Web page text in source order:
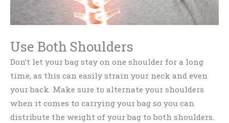
Use Both Shoulders
Don’t let your bag stay on one shoulder for a long
time, as this can easily strain your neck and even
your back. Make sure to alternate your shoulders
when it comes to carrying your bag so you can
distribute the weight of your bag to both shoulders.